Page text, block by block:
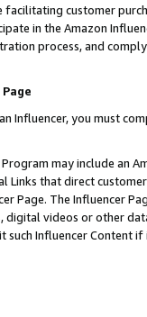
facilitating customer
in the Amazon
process, and
Influencer, you must
may include an
Links that direct
Page. The Influencer
digital videos or other
such Influencer Content